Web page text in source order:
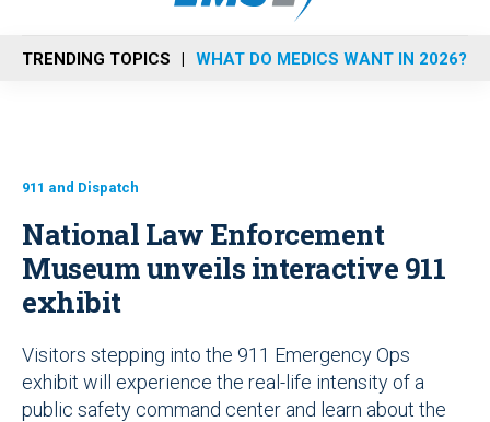
n
u
TRENDING TOPICS WHAT DO MEDICS WANT IN 2026?
911 and Dispatch
National Law Enforcement
Museum unveils interactive 911
exhibit
Visitors stepping into the 911 Emergency Ops
exhibit will experience the real-life intensity of a
public safety command center and learn about the